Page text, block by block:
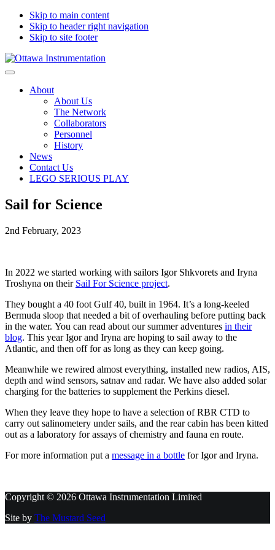
Skip to main content
Skip to header right navigation
Skip to site footer
Ottawa
Engineering
design
development
Play
Canada
worldwide
Menu
About
About Us
The Network
Collaborators
Personnel
History
News
Contact Us
LEGO SERIOUS PLAY
Sail for Science
2nd February, 2023
In 2022 we started working with sailors Igor Shkvorets and Iryna
Troshyna on their Sail For Science project.
They bought a 40 foot Gulf 40, built in 1964. It’s a long-keeled
Bermuda sloop that needed a bit of overhauling before putting back
in the water. You can read about our summer adventures in their
blog. This year Igor and Iryna are hoping to sail away to the
Atlantic, and then off for as long as they can keep going.
Meanwhile we rewired almost everything, installed new radios, AIS,
depth and wind sensors, satnav and radar. We have also added solar
charging for the batteries to supplement the Perkins diesel.
When they leave they hope to have a selection of RBR CTD to
carry out salinometery under sails, and the rear cabin has been kitted
out as a laboratory for assays of chemistry and fauna en route.
For more information put a message in a bottle for Igor and Iryna.
Copyright © 2026 Ottawa Instrumentation Limited
Site by The Mustard Seed